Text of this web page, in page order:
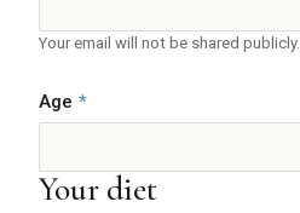
Your email will not be shared publicly.
Age *
Your diet